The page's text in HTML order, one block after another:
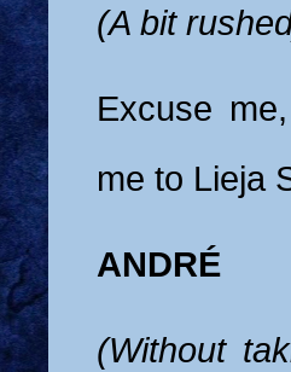
(A bit
Excuse
me to Lieja
ANDRÉ
(Without